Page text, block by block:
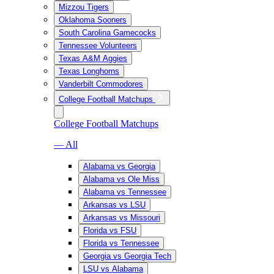
Mizzou Tigers
Oklahoma Sooners
South Carolina Gamecocks
Tennessee Volunteers
Texas A&M Aggies
Texas Longhorns
Vanderbilt Commodores
College Football Matchups
College Football Matchups
— All
Alabama vs Georgia
Alabama vs Ole Miss
Alabama vs Tennessee
Arkansas vs LSU
Arkansas vs Missouri
Florida vs FSU
Florida vs Tennessee
Georgia vs Georgia Tech
LSU vs Alabama